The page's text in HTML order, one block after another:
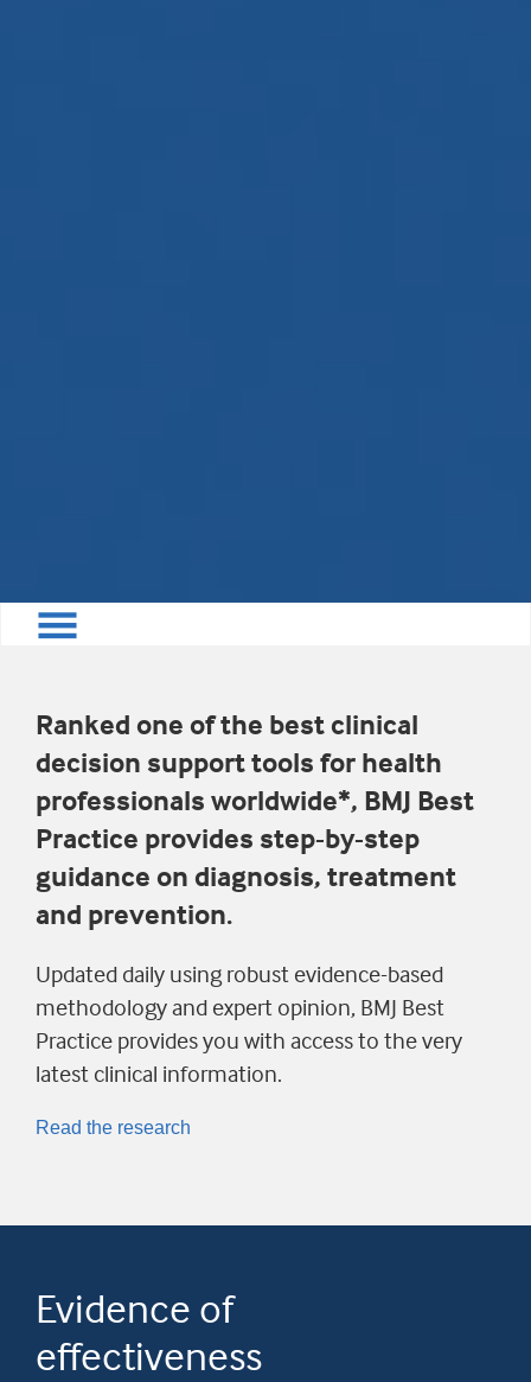
Ranked one of the best clinical
decision support tools for health
professionals worldwide*, BMJ Best
Practice provides step-by-step
guidance on diagnosis, treatment
and prevention.
Updated daily using robust evidence-based
methodology and expert opinion, BMJ Best
Practice provides you with access to the very
latest clinical information.
Read the research
Evidence of
effectiveness